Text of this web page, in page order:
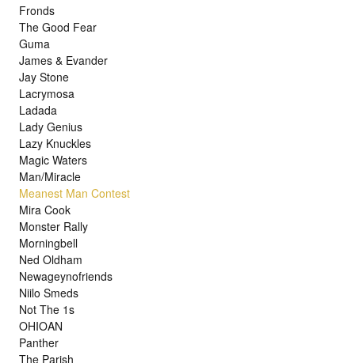
Fronds
The Good Fear
Guma
James & Evander
Jay Stone
Lacrymosa
Ladada
Lady Genius
Lazy Knuckles
Magic Waters
Man/Miracle
Meanest Man Contest
Mira Cook
Monster Rally
Morningbell
Ned Oldham
Newageynofriends
Niilo Smeds
Not The 1s
OHIOAN
Panther
The Parish